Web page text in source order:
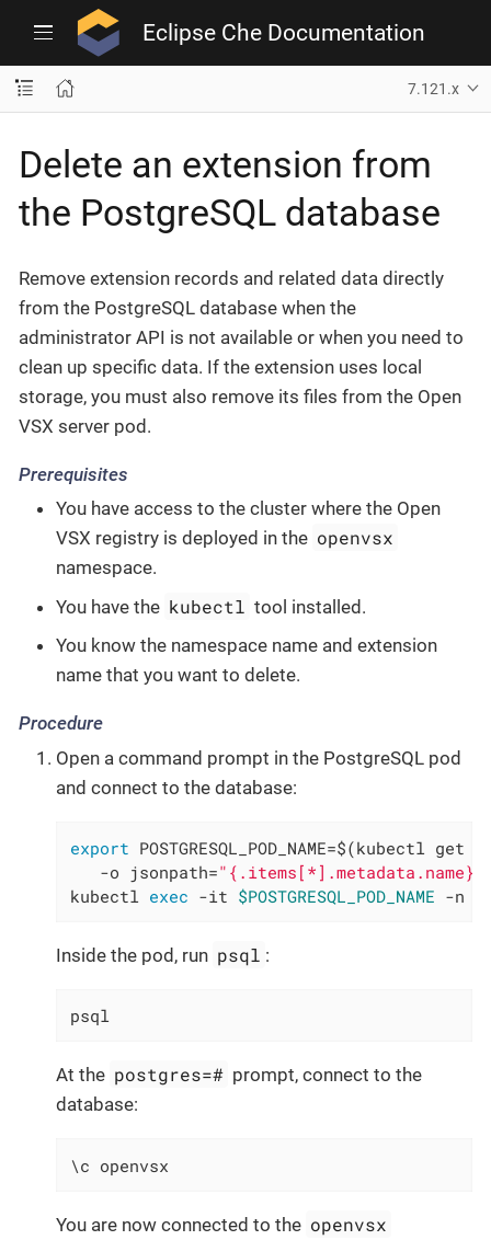
Eclipse Che Documentation
7.121.x
Delete an extension from
the PostgreSQL database
Remove extension records and related data directly
from the PostgreSQL database when the
administrator API is not available or when you need to
clean up specific data. If the extension uses local
storage, you must also remove its files from the Open
VSX server pod.
Prerequisites
You have access to the cluster where the Open
VSX registry is deployed in the openvsx
namespace.
You have the kubectl tool installed.
You know the namespace name and extension
name that you want to delete.
Procedure
Open a command prompt in the PostgreSQL pod
and connect to the database:
export POSTGRESQL_POD_NAME=$(kubectl
   -o jsonpath=
"{.items[*].metadata.name}"
kubectl exec -it $POSTGRESQL_POD_NAME -n
Inside the pod, run psql :
psql
At the postgres=# prompt, connect to the
database:
\c openvsx
You are now connected to the openvsx